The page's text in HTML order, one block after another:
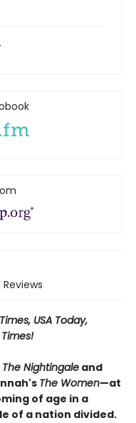
Reviews
USA Today,
The Nightingale and
The Women—at
of age in a
of a nation divided.